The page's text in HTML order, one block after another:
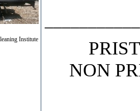
Institute
NON